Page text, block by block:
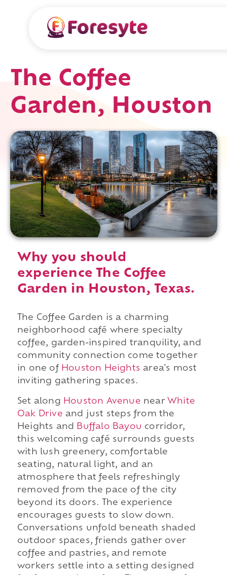
The Coffee
Garden, Houston
Why you should
experience The Coffee
Garden in Houston, Texas.
The Coffee Garden is a charming
neighborhood café where specialty
coffee, garden-inspired tranquility, and
community connection come together
in one of Houston Heights area's most
inviting gathering spaces.
Set along Houston Avenue near White
Oak Drive and just steps from the
Heights and
Buffalo Bayou corridor,
this welcoming café surrounds guests
with lush greenery, comfortable
seating, natural light, and an
atmosphere that feels refreshingly
removed from the pace of the city
beyond its doors. The experience
encourages guests to slow down.
Conversations unfold beneath shaded
outdoor spaces, friends gather over
coffee and pastries, and remote
workers settle into a setting designed